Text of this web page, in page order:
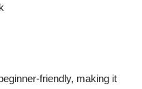
friendly, making it